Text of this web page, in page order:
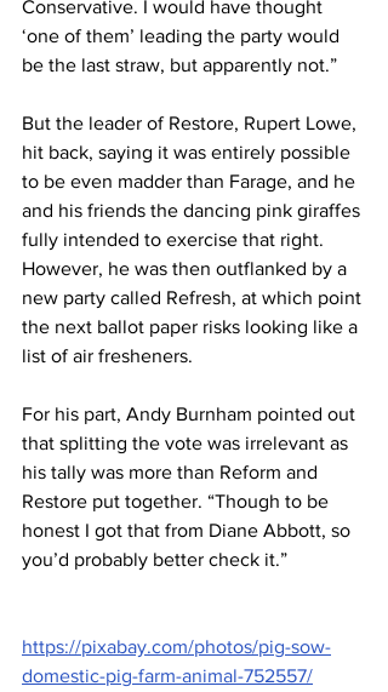
Conservative. I would have thought
‘one of them’ leading the party would
be the last straw, but apparently not.”
But the leader of Restore, Rupert Lowe,
hit back, saying it was entirely possible
to be even madder than Farage, and he
and his friends the dancing pink giraffes
fully intended to exercise that right.
However, he was then outflanked by a
new party called Refresh, at which point
the next ballot paper risks looking like a
list of air fresheners.
For his part, Andy Burnham pointed out
that splitting the vote was irrelevant as
his tally was more than Reform and
Restore put together. “Though to be
honest I got that from Diane Abbott, so
you’d probably better check it.”
https://pixabay.com/photos/pig-sow-
domestic-pig-farm-animal-752557/